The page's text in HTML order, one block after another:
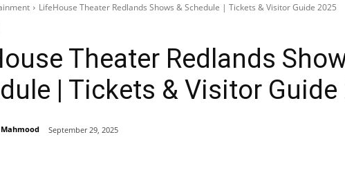
LifeHouse Theater Redlands Shows & Schedule | Tickets & Visitor Guide 2025
Theater Redlands
| Tickets & Visitor Guide
September 29, 2025